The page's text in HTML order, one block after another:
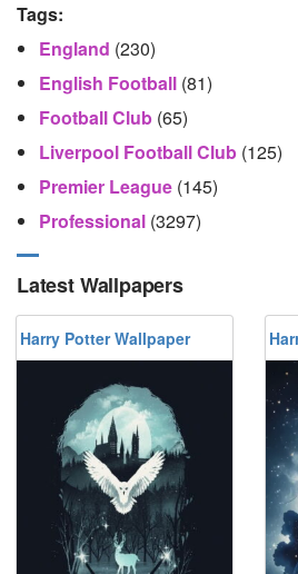
Tags:
England (230)
English Football (81)
Football Club (65)
Liverpool Football Club (125)
Premier League (145)
Professional (3297)
Latest Wallpapers
Harry Potter Wallpaper